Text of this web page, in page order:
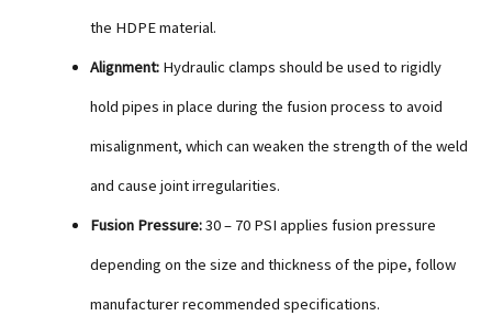
the HDPE material.
Alignment:Hydraulic clamps should be used to rigidly
hold pipes in place during the fusion process to avoid
misalignment, which can weaken the strength of the weld
and cause joint irregularities.
Fusion Pressure:30 – 70 PSI applies fusion pressure
depending on the size and thickness of the pipe, follow
manufacturer recommended specifications.